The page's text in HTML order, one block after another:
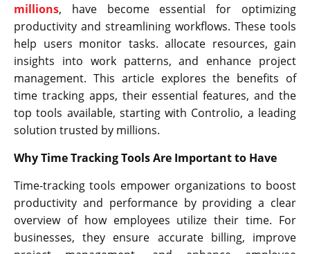
millions, have become essential for optimizing
productivity and streamlining workflows. These tools
help users monitor tasks. allocate resources, gain
insights into work patterns, and enhance project
management. This article explores the benefits of
time tracking apps, their essential features, and the
top tools available, starting with Controlio, a leading
solution trusted by millions.
Why Time Tracking Tools Are Important to Have
Time-tracking tools empower organizations to boost
productivity and performance by providing a clear
overview of how employees utilize their time. For
businesses, they ensure accurate billing, improve